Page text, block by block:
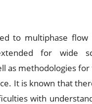
to multiphase flow
for wide
as methodologies
It is known that
with